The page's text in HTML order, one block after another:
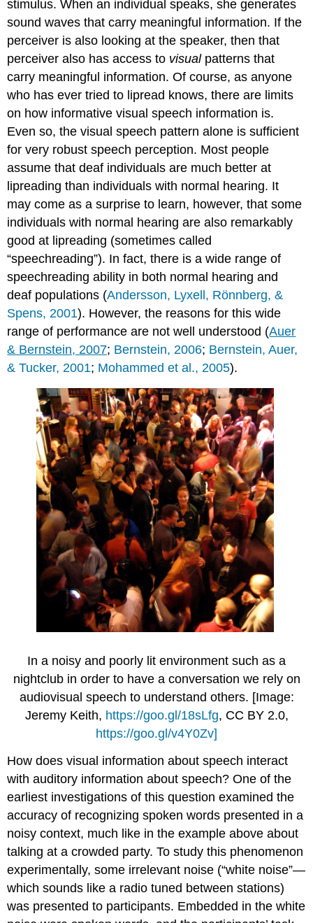
stimulus. When an individual speaks, she generates
sound waves that carry meaningful information. If the
perceiver is also looking at the speaker, then that
perceiver also has access to visualpatterns that
carry meaningful information. Of course, as anyone
who has ever tried to lipread knows, there are limits
on how informative visual speech information is.
Even so, the visual speech pattern alone is sufficient
for very robust speech perception. Most people
assume that deaf individuals are much better at
lipreading than individuals with normal hearing. It
may come as a surprise to learn, however, that some
individuals with normal hearing are also remarkably
good at lipreading (sometimes called
“speechreading”). In fact, there is a wide range of
speechreading ability in both normal hearing and
deaf populations (Andersson, Lyxell, Rönnberg, &
Spens, 2001). However, the reasons for this wide
range of performance are not well understood (Auer
& Bernstein, 2007; Bernstein, 2006; Bernstein, Auer,
& Tucker, 2001; Mohammed et al., 2005).
In a noisy and poorly lit environment such as a
nightclub in order to have a conversation we rely on
audiovisual speech to understand others. [Image:
Jeremy Keith, https://goo.gl/18sLfg, CC BY 2.0,
https://goo.gl/v4Y0Zv]
How does visual information about speech interact
with auditory information about speech? One of the
earliest investigations of this question examined the
accuracy of recognizing spoken words presented in a
noisy context, much like in the example above about
talking at a crowded party. To study this phenomenon
experimentally, some irrelevant noise (“white noise”—
which sounds like a radio tuned between stations)
was presented to participants. Embedded in the white